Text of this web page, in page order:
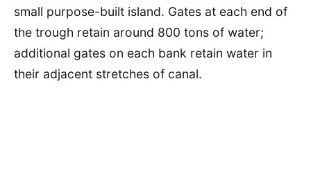
small purpose-built island. Gates at each end of
the trough retain around 800 tons of water;
additional gates on each bank retain water in
their adjacent stretches of canal.